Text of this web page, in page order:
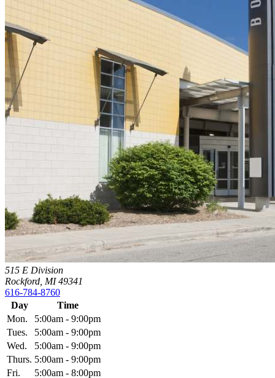
515 E Division
Rockford, MI 49341
616-784-8760
Day
Time
Mon.
5:00am - 9:00pm
Tues.
5:00am - 9:00pm
Wed.
5:00am - 9:00pm
Thurs. 5:00am - 9:00pm
Fri.
5:00am - 8:00pm